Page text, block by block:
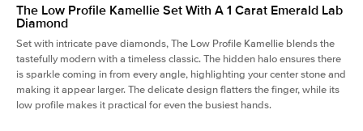
The Low Profile Kamellie Set With A 1 Carat Emerald Lab
Diamond
Set with intricate pave diamonds, The Low Profile Kamellie blends the
tastefully modern with a timeless classic. The hidden halo ensures there
is sparkle coming in from every angle, highlighting your center stone and
making it appear larger. The delicate design flatters the finger, while its
low profile makes it practical for even the busiest hands.